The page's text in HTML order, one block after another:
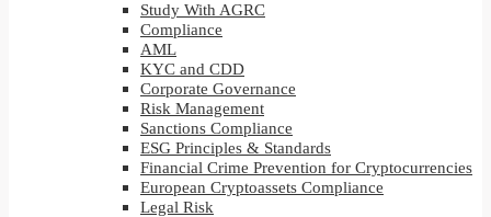
Study With AGRC
Compliance
AML
KYC and CDD
Corporate Governance
Risk Management
Sanctions Compliance
ESG Principles & Standards
Financial Crime Prevention for Cryptocurrencies
European Cryptoassets Compliance
Legal Risk